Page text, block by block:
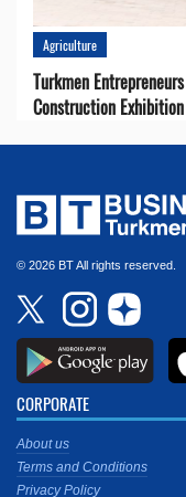
Agriculture
Turkmen
Construction Exhibition
© 2026 BT All rights reserved.
CORPORATE
About us
Terms and Conditions
Privacy Policy